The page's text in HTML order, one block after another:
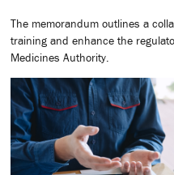
The memorandum outlines a
training and enhance the
Medicines Authority.